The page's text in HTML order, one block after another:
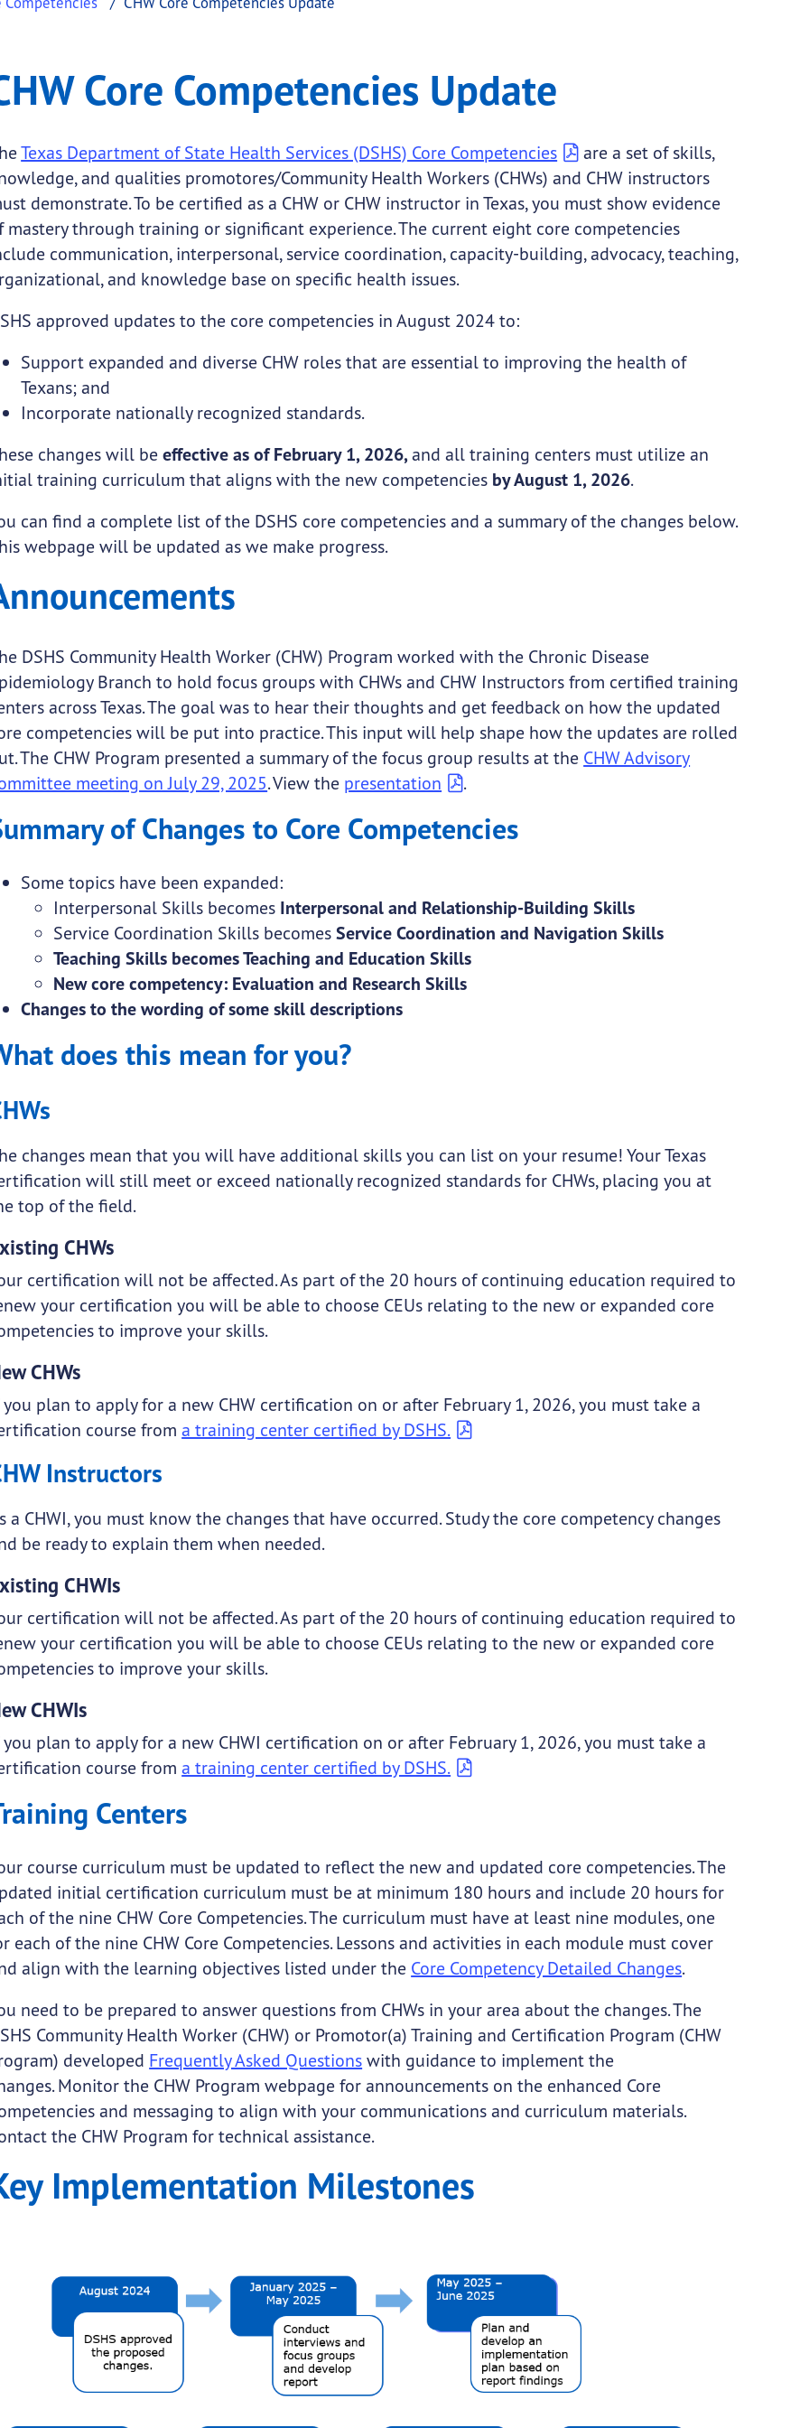
Update
Competencies Update.
Core Competencies Update
Texas Department of State Health Services (DSHS) Core Competencies
are a set of skills,
and qualities promotores/Community Health Workers (CHWs) and CHW instructors
demonstrate. To be certified as a CHW or CHW instructor in Texas, you must show evidence
mastery through training or significant experience. The current eight core competencies
communication, interpersonal, service coordination, capacity-building, advocacy, teaching,
and knowledge base on specific health issues.
approved updates to the core competencies in August 2024 to:
Support expanded and diverse CHW roles that are essential to improving the health of
Texans; and
Incorporate nationally recognized standards.
changes will beeffective as of February 1, 2026,and all training centers must utilize an
training curriculum that aligns with the new competencies by August 1, 2026.
can find a complete list of the DSHS core competencies and a summary of the changes below.
webpage will be updated as we make progress.
DSHS Community Health Worker (CHW) Program worked with the Chronic Disease
Branch to hold focus groups with CHWs and CHW Instructors from certified training
across Texas. The goal was to hear their thoughts and get feedback on how the updated
competencies will be put into practice. This input will help shape how the updates are rolled
The CHW Program presented a summary of the focus group results at the CHW Advisory
meeting on July 29, 2025. View the presentation .
of Changes to Core Competencies
Some topics have been expanded:
Interpersonal Skills becomes Interpersonal and Relationship-Building Skills
Service Coordination Skills becomesService Coordination and Navigation Skills
Teaching Skills becomes Teaching and Education Skills
New core competency: Evaluation and Research Skills
Changes to the wording of some skill descriptions
does this mean for you?
changes mean that you will have additional skills you can list on your resume! Your Texas
will still meet or exceed nationally recognized standards for CHWs, placing you at
top of the field.
CHWs
certification will not be affected. As part of the 20 hours of continuing education required to
your certification you will be able to choose CEUs relating to the new or expanded core
to improve your skills.
CHWs
you plan to apply for a new CHW certification on or after February 1, 2026, you must take a
course froma training center certified by DSHS.
Instructors
a CHWI, you must know the changes that have occurred. Study the core competency changes
be ready to explain them when needed.
CHWIs
certification will not be affected. As part of the 20 hours of continuing education required to
your certification you will be able to choose CEUs relating to the new or expanded core
to improve your skills.
CHWIs
you plan to apply for a new CHWI certification on or after February 1, 2026, you must take a
course froma training center certified by DSHS.
Centers
course curriculum must be updated to reflect the new and updated core competencies. The
initial certification curriculum must be at minimum 180 hours and include 20 hours for
of the nine CHW Core Competencies. The curriculum must have at least nine modules, one
each of the nine CHW Core Competencies. Lessons and activities in each module must cover
align with the learning objectives listed under the Core Competency Detailed Changes.
need to be prepared to answer questions from CHWs in your area about the changes. The
Community Health Worker (CHW) or Promotor(a) Training and Certification Program (CHW
developed Frequently Asked Questions with guidance to implement the
Monitor the CHW Program webpage for announcements on the enhanced Core
and messaging to align with your communications and curriculum materials.
the CHW Program for technical assistance.
Implementation Milestones